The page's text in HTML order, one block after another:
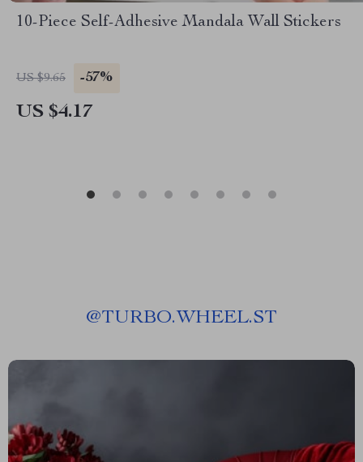
10-Piece Self-Adhesive Mandala Wall Stickers
US $9.65 -57%
US $4.17
@TURBO.WHEEL.ST